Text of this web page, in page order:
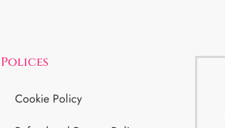
Polices
Cookie Policy